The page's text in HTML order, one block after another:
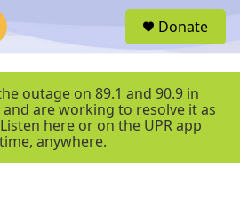
r
Donate
outage on 89.1 and 90.9 in
are working to resolve it as
here or on the UPR app
anywhere.